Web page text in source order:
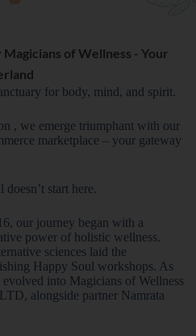
of Wellness - Your
for body, mind, and spirit.
, we emerge triumphant with our
marketplace – your gateway
start here.
our journey began with a
power of holistic wellness.
sciences laid the
Happy Soul workshops. As
into Magicians of Wellness
alongside partner Namrata